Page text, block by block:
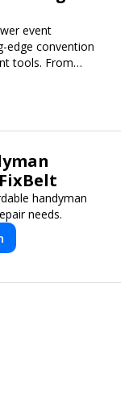
event
edge convention
tools. From
ticketing to real-
and
is designed to
ensures a
interactive
handyman
needs.